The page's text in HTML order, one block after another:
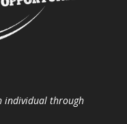
individual through